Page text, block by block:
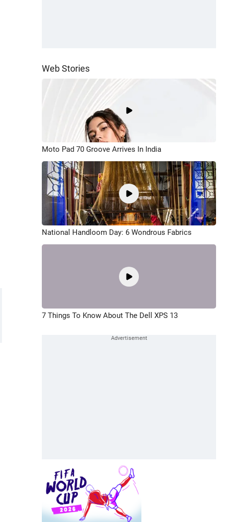
Web Stories
Moto Pad 70 Groove Arrives In India
National Handloom Day: 6 Wondrous Fabrics
7 Things To Know About The Dell XPS 13